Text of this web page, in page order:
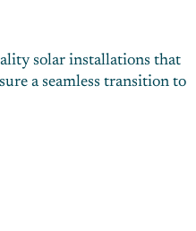
solar installations that
a seamless transition to